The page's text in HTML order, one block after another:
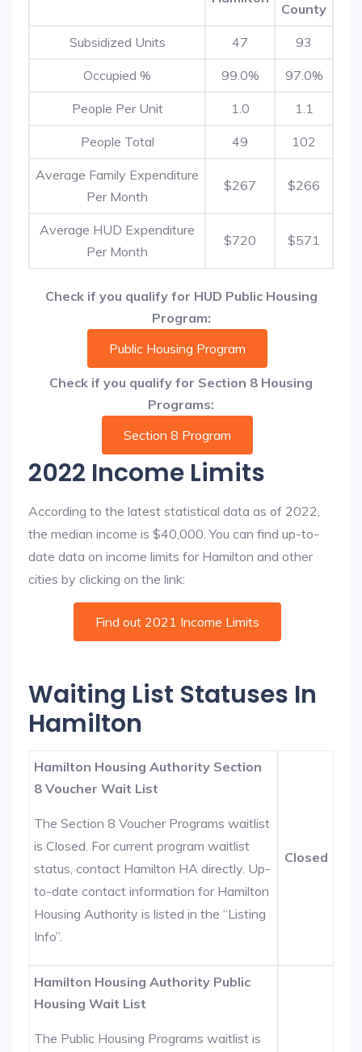
County
Subsidized Units 47 93
Occupied % 99.0% 97.0%
People Per Unit 1.0 1.1
People Total 49 102
Average Family Expenditure
Per Month
$267 $266
Average HUD Expenditure
Per Month
$720 $571
Check if you qualify for HUD Public Housing
Program:
Public Housing Program
Check if you qualify for Section 8 Housing
Programs:
Section 8 Program
2022 Income Limits
According to the latest statistical data as of 2022,
the median income is $40,000. You can find up-to-
date data on income limits for Hamilton and other
cities by clicking on the link:
Find out 2021 Income Limits
Waiting List Statuses In
Hamilton
Hamilton Housing Authority Section
8 Voucher Wait List
The Section 8 Voucher Programs waitlist
is Closed. For current program waitlist
status, contact Hamilton HA directly. Up-
to-date contact information for Hamilton
Housing Authority is listed in the “Listing
Info”.
Closed
Hamilton Housing Authority Public
Housing Wait List
The Public Housing Programs waitlist is